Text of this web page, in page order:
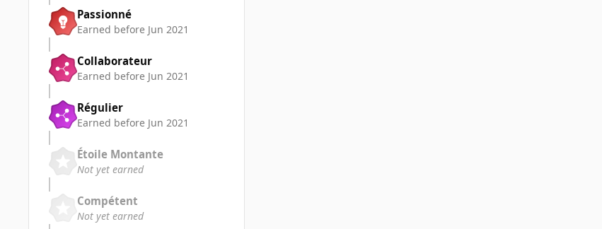
Passionné
Earned before Jun 2021
Collaborateur
Earned before Jun 2021
Régulier
Earned before Jun 2021
Étoile Montante
Not yet earned
Compétent
Not yet earned